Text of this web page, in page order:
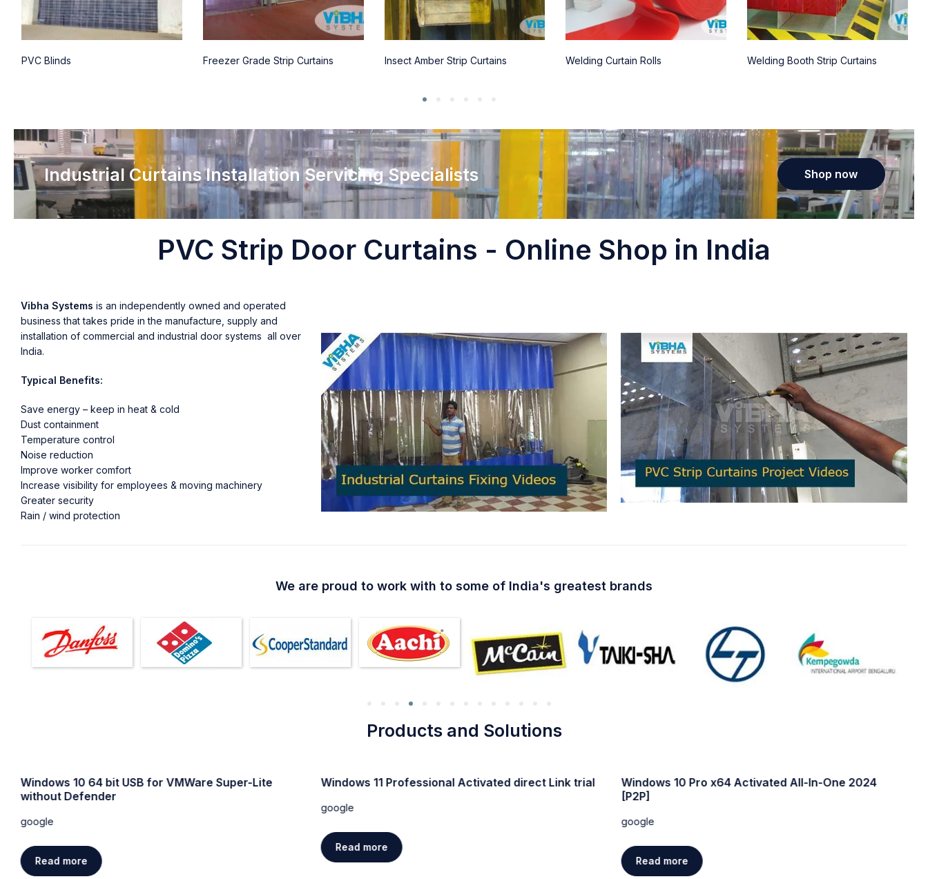
PVC Blinds Freezer Grade Strip Curtains Insect Amber Strip Curtains Welding Curtain Rolls Welding Booth Strip Curtains
Industrial Curtains Installation Servicing Specialists Shop now
PVC Strip Door Curtains - Online Shop in India
Vibha Systems is an independently owned and operated
business that takes pride in the manufacture, supply and
installation of commercial and industrial door systems all over
India.
Typical Benefits:
Save energy – keep in heat & cold
Dust containment
Temperature control
Noise reduction
Improve worker comfort
Increase visibility for employees & moving machinery
Greater security
Rain / wind protection
We are proud to work with to some of India's greatest brands
Products and Solutions
Windows 10 64 bit USB for VMWare Super-Lite
without Defender
google
Read more
Windows 11 Professional Activated direct Link trial
google
Read more
Windows 10 Pro x64 Activated All-In-One 2024
[P2P]
google
Read more